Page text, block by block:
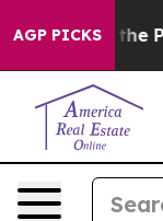
AGP PICKS
the People